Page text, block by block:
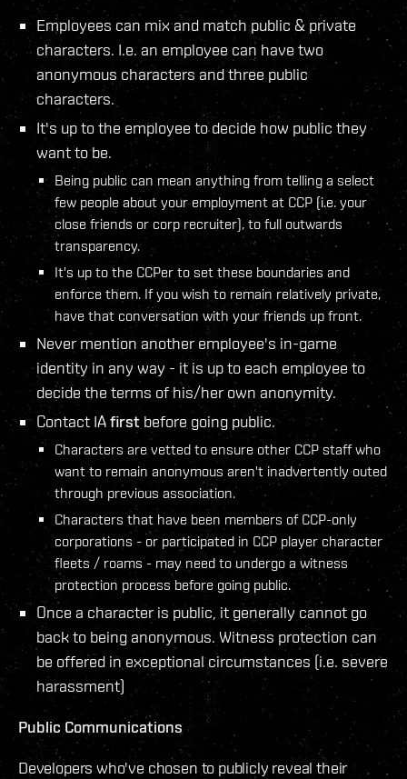
Employees can mix and match public & private
characters. I.e. an employee can have two
anonymous characters and three public
characters.
It's up to the employee to decide how public they
want to be.
Being public can mean anything from telling a select
few people about your employment at CCP (i.e. your
close friends or corp recruiter), to full outwards
transparency.
It's up to the CCPer to set these boundaries and
enforce them. If you wish to remain relatively private,
have that conversation with your friends up front.
Never mention another employee's in-game
identity in any way - it is up to each employee to
decide the terms of his/her own anonymity.
Contact IAfirst before going public.
Characters are vetted to ensure other CCP staff who
want to remain anonymous aren't inadvertently outed
through previous association.
Characters that have been members of CCP-only
corporations - or participated in CCP player character
fleets / roams - may need to undergo a witness
protection process before going public.
Once a character is public, it generally cannot go
back to being anonymous. Witness protection can
be offered in exceptional circumstances (i.e. severe
harassment)
Public Communications
Developers who've chosen to publicly reveal their